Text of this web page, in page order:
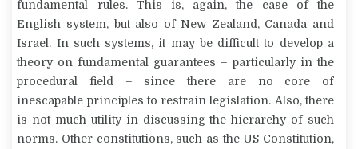
fundamental rules. This is, again, the case of the
English system, but also of New Zealand, Canada and
Israel. In such systems, it may be difficult to develop a
theory on fundamental guarantees – particularly in the
procedural field – since there are no core of
inescapable principles to restrain legislation. Also, there
is not much utility in discussing the hierarchy of such
norms. Other constitutions, such as the US Constitution,